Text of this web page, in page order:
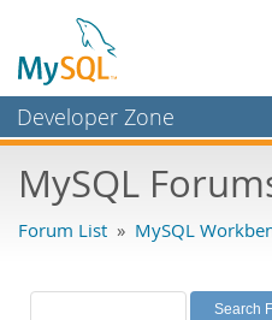
Developer Zone
Bugs
Labs
MySQL
Forum List » MySQL